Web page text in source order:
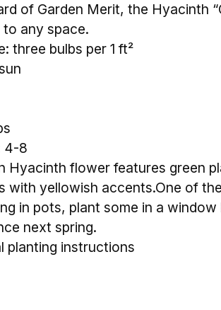
of Garden Merit, the Hyacinth
any space.
three bulbs per 1 ft²
4-8
Hyacinth flower features green
with yellowish accents.One of
in pots, plant some in a
next spring.
planting instructions